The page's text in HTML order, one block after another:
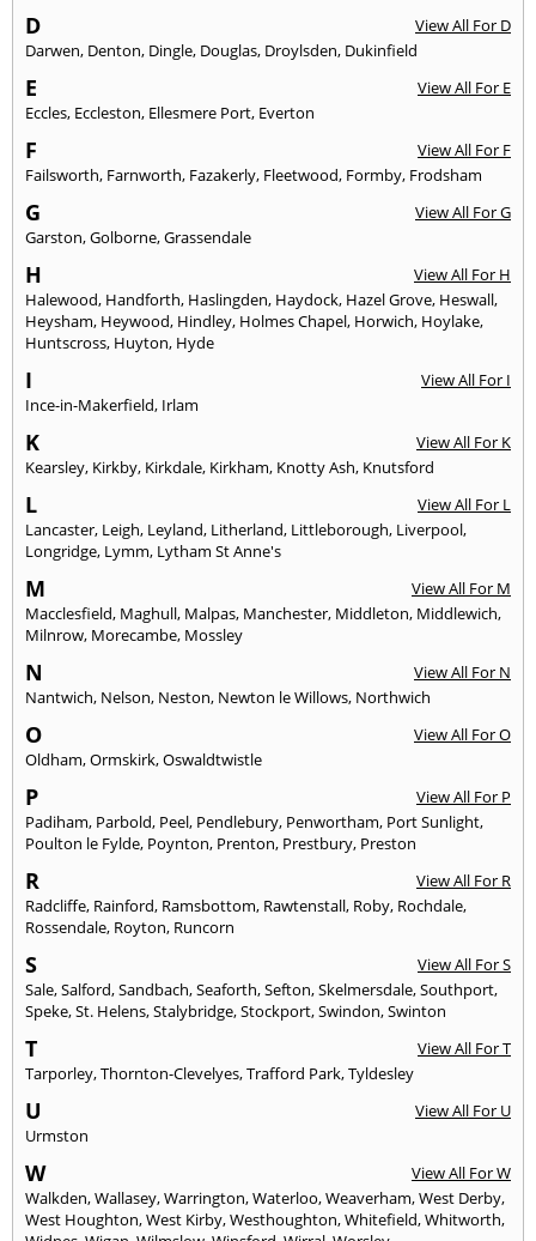
D
View All For D
Darwen, Denton, Dingle, Douglas, Droylsden, Dukinfield
E
View All For E
Eccles, Eccleston, Ellesmere Port, Everton
F
View All For F
Failsworth, Farnworth, Fazakerly, Fleetwood, Formby, Frodsham
G
View All For G
Garston,Golborne,Grassendale
H
View All For H
Halewood, Handforth, Haslingden, Haydock, Hazel Grove, Heswall,
Heysham, Heywood, Hindley, Holmes Chapel, Horwich, Hoylake,
Huntscross, Huyton, Hyde
I
View All For I
Ince-in-Makerfield, Irlam
K
View All For K
Kearsley, Kirkby, Kirkdale, Kirkham, Knotty Ash, Knutsford
L
View All For L
Lancaster, Leigh, Leyland, Litherland, Littleborough, Liverpool,
Longridge, Lymm, Lytham St Anne's
M
View All For M
Macclesfield, Maghull, Malpas, Manchester, Middleton, Middlewich,
Milnrow, Morecambe, Mossley
N
View All For N
Nantwich, Nelson, Neston, Newton le Willows, Northwich
O
View All For O
Oldham,Ormskirk,Oswaldtwistle
P
View All For P
Padiham, Parbold, Peel, Pendlebury, Penwortham, Port Sunlight,
Poulton le Fylde, Poynton, Prenton, Prestbury, Preston
R
View All For R
Radcliffe, Rainford, Ramsbottom, Rawtenstall, Roby, Rochdale,
Rossendale, Royton, Runcorn
S
View All For S
Sale,Salford,Sandbach,Seaforth,Sefton,Skelmersdale,Southport,
Speke,St. Helens,Stalybridge,Stockport,Swindon,Swinton
T
View All For T
Tarporley,Thornton-Clevelyes,Trafford Park,Tyldesley
U
View All For U
Urmston
W
View All For W
Walkden,Wallasey,Warrington,Waterloo,Weaverham,West Derby,
West Houghton,West Kirby,Westhoughton,Whitefield,Whitworth,